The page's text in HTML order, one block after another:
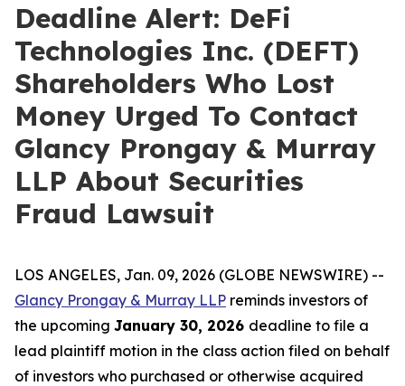
Deadline Alert: DeFi
Technologies Inc. (DEFT)
Shareholders Who Lost
Money Urged To Contact
Glancy Prongay & Murray
LLP About Securities
Fraud Lawsuit
LOS ANGELES, Jan. 09, 2026 (GLOBE NEWSWIRE) --
Glancy Prongay & Murray LLP reminds investors of
the upcoming January 30, 2026 deadline to file a
lead plaintiff motion in the class action filed on behalf
of investors who purchased or otherwise acquired